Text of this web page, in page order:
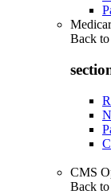
Back to
CMS
Back to